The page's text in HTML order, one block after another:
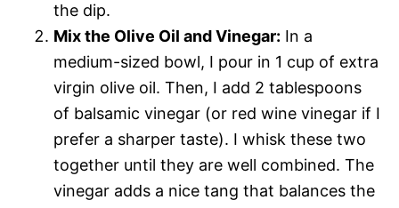
the dip.
Mix the Olive Oil and Vinegar: In a
medium-sized bowl, I pour in 1 cup of extra
virgin olive oil. Then, I add 2 tablespoons
of balsamic vinegar (or red wine vinegar if I
prefer a sharper taste). I whisk these two
together until they are well combined. The
vinegar adds a nice tang that balances the